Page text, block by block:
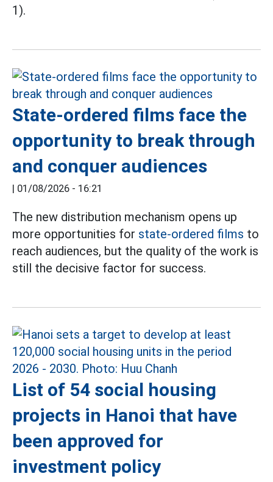
1).
State-ordered films face the
opportunity to break through
and conquer audiences
| 01/08/2026 - 16:21
The new distribution mechanism opens up
more opportunities for state-ordered films to
reach audiences, but the quality of the work is
still the decisive factor for success.
List of 54 social housing
projects in Hanoi that have
been approved for
investment policy